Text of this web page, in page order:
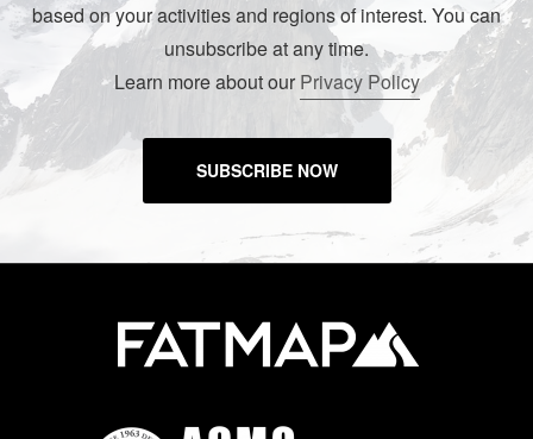
based on your activities and regions of interest. You can
unsubscribe at any time.
Learn more about ourPrivacy Policy
SUBSCRIBE NOW